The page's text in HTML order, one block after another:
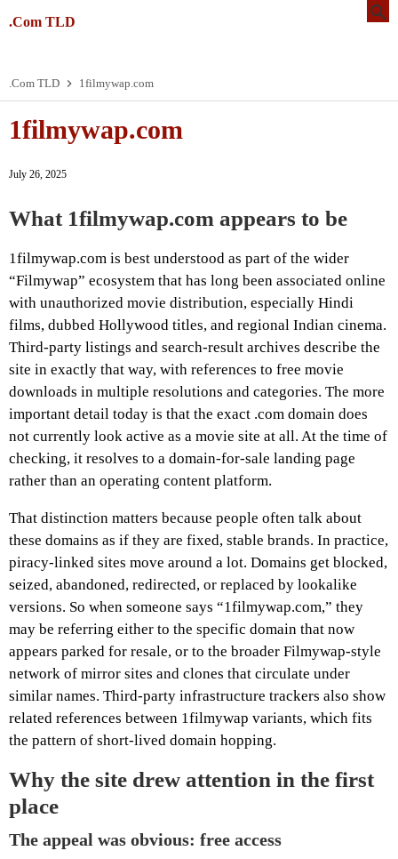
.Com TLD
.Com TLD 1filmywap.com
1filmywap.com
July 26, 2025
What 1filmywap.com appears to be
1filmywap.com is best understood as part of the wider
“Filmywap” ecosystem that has long been associated online
with unauthorized movie distribution, especially Hindi
films, dubbed Hollywood titles, and regional Indian cinema.
Third-party listings and search-result archives describe the
site in exactly that way, with references to free movie
downloads in multiple resolutions and categories. The more
important detail today is that the exact .com domain does
not currently look active as a movie site at all. At the time of
checking, it resolves to a domain-for-sale landing page
rather than an operating content platform.
That distinction matters because people often talk about
these domains as if they are fixed, stable brands. In practice,
piracy-linked sites move around a lot. Domains get blocked,
seized, abandoned, redirected, or replaced by lookalike
versions. So when someone says “1filmywap.com,” they
may be referring either to the specific domain that now
appears parked for resale, or to the broader Filmywap-style
network of mirror sites and clones that circulate under
similar names. Third-party infrastructure trackers also show
related references between 1filmywap variants, which fits
the pattern of short-lived domain hopping.
Why the site drew attention in the first
place
The appeal was obvious: free access